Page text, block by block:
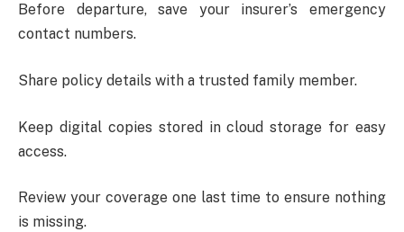
Before departure, save your insurer’s emergency
contact numbers.
Share policy details with a trusted family member.
Keep digital copies stored in cloud storage for easy
access.
Review your coverage one last time to ensure nothing
is missing.